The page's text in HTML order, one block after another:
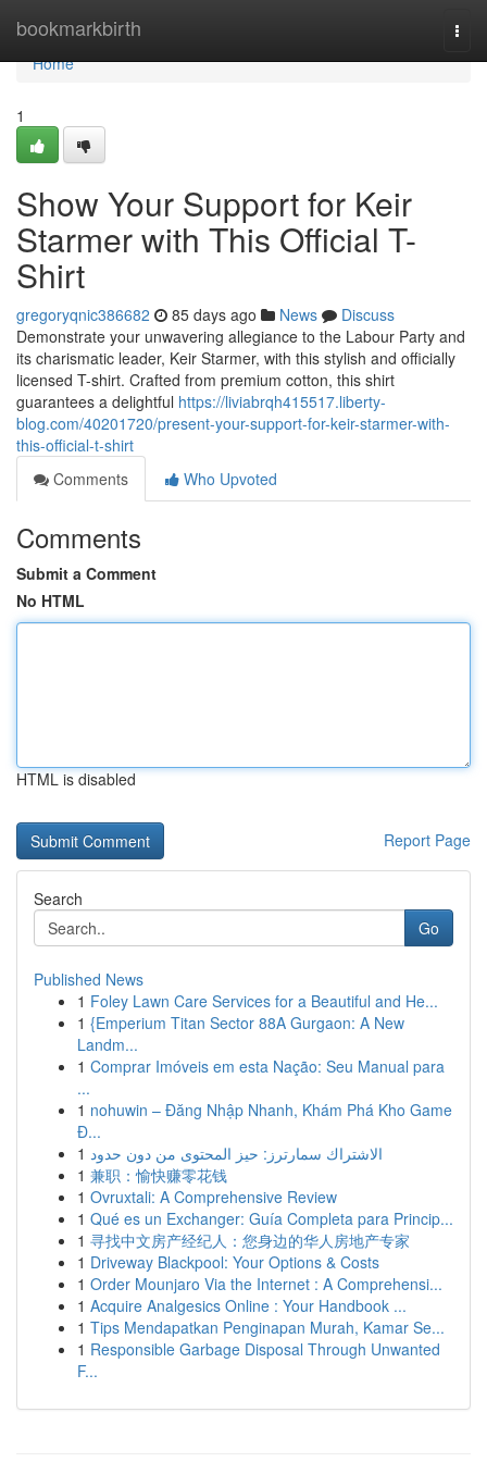
bookmarkbirth
Home
Home
1
Show Your Support for Keir
Starmer with This Official T-
Shirt
gregoryqnic386682 85 days ago News
Discuss
Demonstrate your unwavering allegiance to the Labour Party and
its charismatic leader, Keir Starmer, with this stylish and officially
licensed T-shirt. Crafted from premium cotton, this shirt
guarantees a delightful https://liviabrqh415517.liberty-
blog.com/40201720/present-your-support-for-keir-starmer-with-
this-official-t-shirt
Comments
Who Upvoted
Comments
Submit a Comment
No HTML
HTML is disabled
Report Page
Search
Go
Published News
1 Foley Lawn Care Services for a Beautiful and He...
1 {Emperium Titan Sector 88A Gurgaon: A New
Landm...
1 Comprar Imóveis em esta Nação: Seu Manual para
...
1 nohuwin – Đăng Nhập Nhanh, Khám Phá Kho Game
Đ...
1 الاشتراك سمارترز: حيز المحتوى من دون حدود
1 兼职：愉快赚零花钱
1 Ovruxtali: A Comprehensive Review
1 Qué es un Exchanger: Guía Completa para Princip...
1 寻找中文房产经纪人：您身边的华人房地产专家
1 Driveway Blackpool: Your Options & Costs
1 Order Mounjaro Via the Internet : A Comprehensi...
1 Acquire Analgesics Online : Your Handbook ...
1 Tips Mendapatkan Penginapan Murah, Kamar Se...
1 Responsible Garbage Disposal Through Unwanted
F...